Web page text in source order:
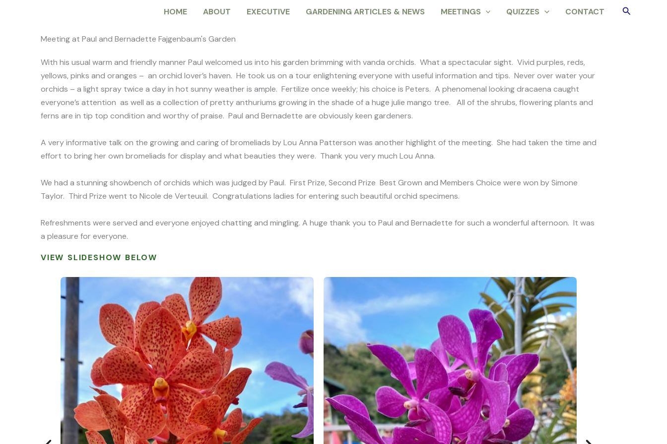
HOME ABOUT EXECUTIVE GARDENING ARTICLES & NEWS MEETINGS QUIZZES CONTACT Search
Meeting at Paul and Bernadette Fajgenbaum's Garden
With his usual warm and friendly manner Paul welcomed us into his garden brimming with vanda orchids. What a spectacular sight. Vivid purples, reds,
yellows, pinks and oranges – an orchid lover’s haven. He took us on a tour enlightening everyone with useful information and tips. Never over water your
orchids – a light spray twice a day in hot sunny weather is ample. Fertilize once weekly; his choice is Peters. A phenomenal looking dracaena caught
everyone’s attention as well as a collection of pretty anthuriums growing in the shade of a huge julie mango tree. All of the shrubs, flowering plants and
ferns are in tip top condition and worthy of praise. Paul and Bernadette are obviously keen gardeners.
A very informative talk on the growing and caring of bromeliads by Lou Anna Patterson was another highlight of the meeting. She had taken the time and
effort to bring her own bromeliads for display and what beauties they were. Thank you very much Lou Anna.
We had a stunning showbench of orchids which was judged by Paul. First Prize, Second Prize Best Grown and Members Choice were won by Simone
Taylor. Third Prize went to Nicole de Verteuuil. Congratulations ladies for entering such beautiful orchid specimens.
Refreshments were served and everyone enjoyed chatting and mingling. A huge thank you to Paul and Bernadette for such a wonderful afternoon. It was
a pleasure for everyone.
VIEW SLIDESHOW BELOW